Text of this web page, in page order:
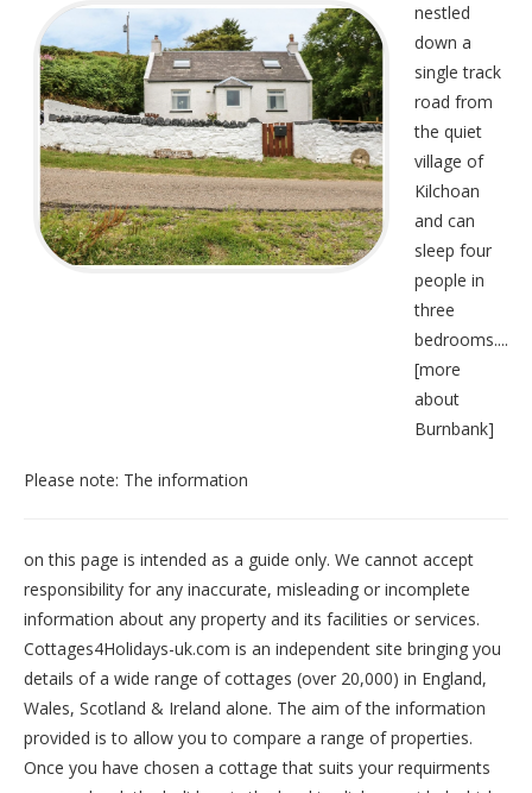
nestled
down a
single track
road from
the quiet
village of
Kilchoan
and can
sleep four
people in
three
bedrooms....
[more
about
Burnbank]
Please note: The information
on this page is intended as a guide only. We cannot accept
responsibility for any inaccurate, misleading or incomplete
information about any property and its facilities or services.
Cottages4Holidays-uk.com is an independent site bringing you
details of a wide range of cottages (over 20,000) in England,
Wales, Scotland & Ireland alone. The aim of the information
provided is to allow you to compare a range of properties.
Once you have chosen a cottage that suits your requirments